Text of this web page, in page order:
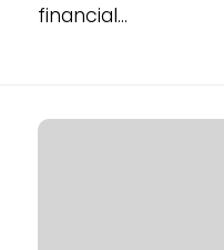
financial...